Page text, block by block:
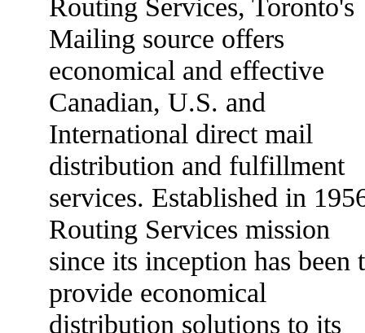
Routing Services, Toronto's
Mailing source offers
economical and effective
Canadian, U.S. and
International direct mail
distribution and fulfillment
services. Established in
Routing Services mission
since its inception has been
provide economical
distribution solutions to its